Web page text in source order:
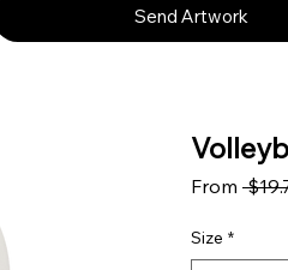
Send Artwork
From
Size *